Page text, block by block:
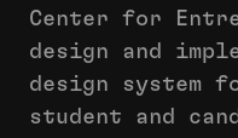
Center for
design and
design system
student and